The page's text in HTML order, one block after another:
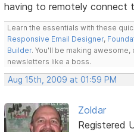
having to remotely connect
Learn the essentials with these
Responsive Email Designer,
Builder. You'll be making
newsletters like a boss.
Aug 15th, 2009 at 01:59 PM
Zoldar
Registered